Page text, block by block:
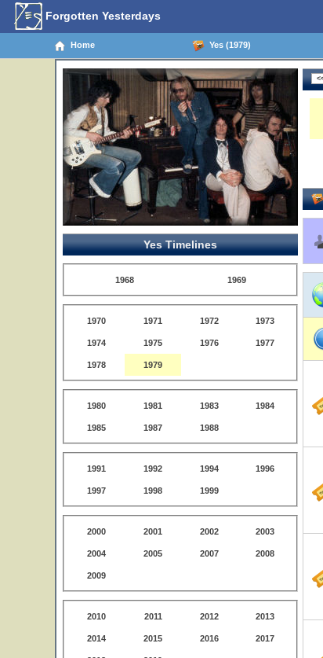
Forgotten Yesterdays
Home Yes (1979)
Yes Timelines
1968 1969
1970 1971 1972 1973
1974 1975 1976 1977
1978 1979
1980 1981 1983 1984
1985 1987 1988
1991 1992 1994 1996
1997 1998 1999
2000 2001 2002 2003
2004 2005 2007 2008
2009
2010 2011 2012 2013
2014 2015 2016 2017